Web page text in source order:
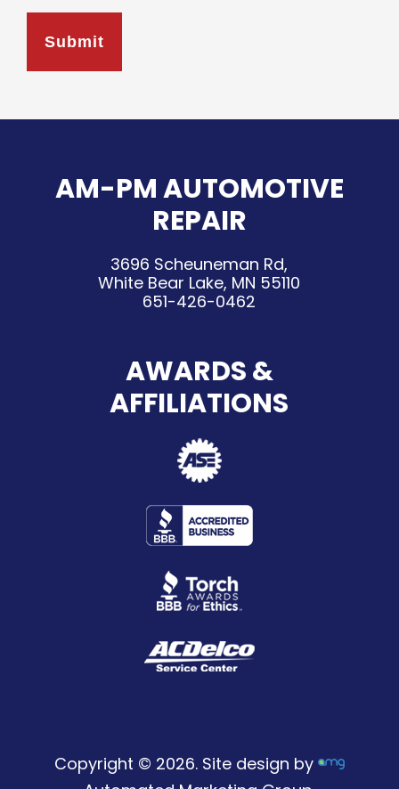
AM-PM AUTOMOTIVE
REPAIR
3696 Scheuneman Rd,
White Bear Lake, MN 55110
651-426-0462
AWARDS &
AFFILIATIONS
Copyright © 2026. Site design by